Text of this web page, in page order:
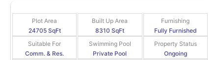
24705 SqFt
Plot Area
8310 SqFt
Built Up Area
Fully Furnished
Furnishing
Comm. & Res.
Suitable For
Private Pool
Swimming Pool
Ongoing
Property Status